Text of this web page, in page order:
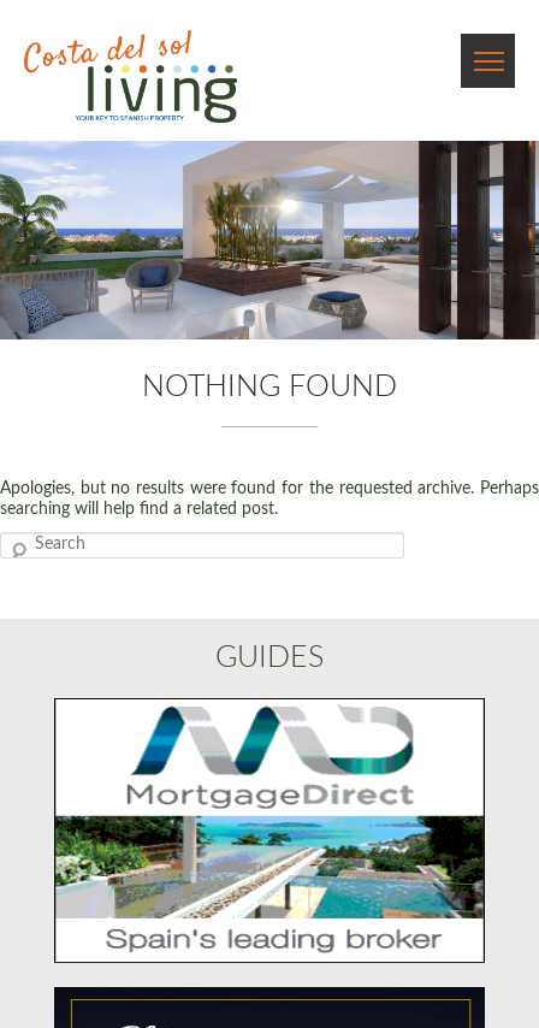
NOTHING FOUND
Apologies, but no results were found for the requested archive. Perhaps
searching will help find a related post.
Search
GUIDES